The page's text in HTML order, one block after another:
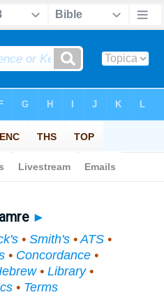
►
• Smith's •ATS •
• Concordance•
• Library•
• Terms